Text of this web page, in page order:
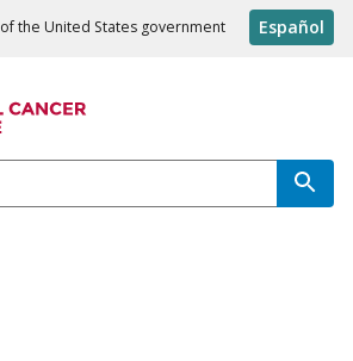
the United States government Español